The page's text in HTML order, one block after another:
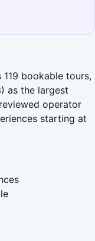
bookable tours,
as the largest
operator
starting at